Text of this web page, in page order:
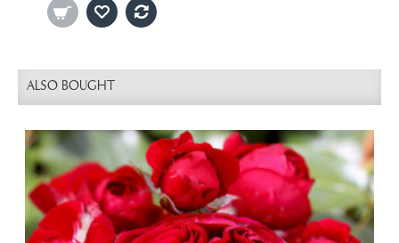
ALSO BOUGHT